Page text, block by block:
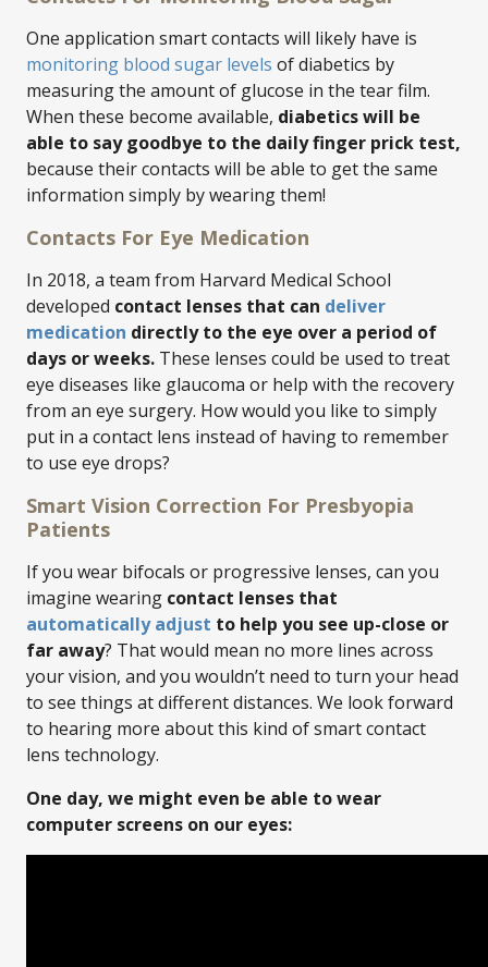
One application smart contacts will likely have is
monitoring blood sugar levels of diabetics by
measuring the amount of glucose in the tear film.
When these become available, diabetics will be
able to say goodbye to the daily finger prick test,
because their contacts will be able to get the same
information simply by wearing them!
Contacts For Eye Medication
In 2018, a team from Harvard Medical School
developed contact lenses that can deliver
medication directly to the eye over a period of
days or weeks. These lenses could be used to treat
eye diseases like glaucoma or help with the recovery
from an eye surgery. How would you like to simply
put in a contact lens instead of having to remember
to use eye drops?
Smart Vision Correction For Presbyopia
Patients
If you wear bifocals or progressive lenses, can you
imagine wearing contact lenses that
automatically adjust to help you see up-close or
far away? That would mean no more lines across
your vision, and you wouldn’t need to turn your head
to see things at different distances. We look forward
to hearing more about this kind of smart contact
lens technology.
One day, we might even be able to wear
computer screens on our eyes: